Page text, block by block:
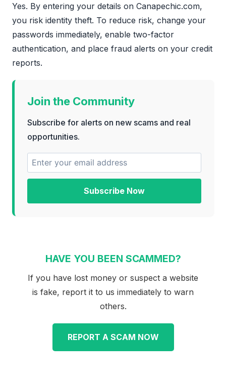
Yes. By entering your details on Canapechic.com,
you risk identity theft. To reduce risk, change your
passwords immediately, enable two-factor
authentication, and place fraud alerts on your credit
reports.
Join the Community
Subscribe for alerts on new scams and real
opportunities.
Subscribe Now
HAVE YOU BEEN SCAMMED?
If you have lost money or suspect a website
is fake, report it to us immediately to warn
others.
REPORT A SCAM NOW